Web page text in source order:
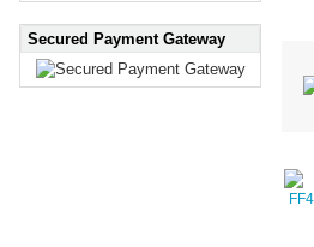
Secured Payment Gateway